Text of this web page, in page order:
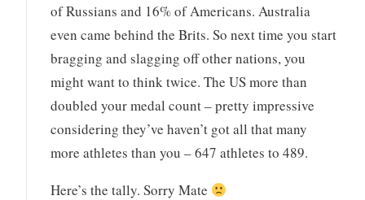
of Russians and 16% of Americans. Australia
even came behind the Brits. So next time you start
bragging and slagging off other nations, you
might want to think twice. The US more than
doubled your medal count – pretty impressive
considering they’ve haven’t got all that many
more athletes than you – 647 athletes to 489.
Here’s the tally. Sorry Mate